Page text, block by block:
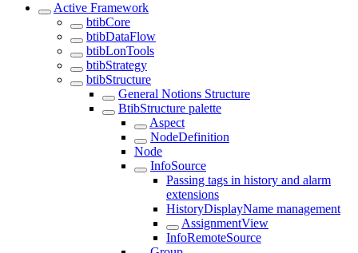
Active Framework
btibCore
btibDataFlow
btibLonTools
btibStrategy
btibStructure
General Notions Structure
BtibStructure palette
Aspect
NodeDefinition
Node
InfoSource
Passing tags in history and alarm
extensions
HistoryDisplayName management
AssignmentView
InfoRemoteSource